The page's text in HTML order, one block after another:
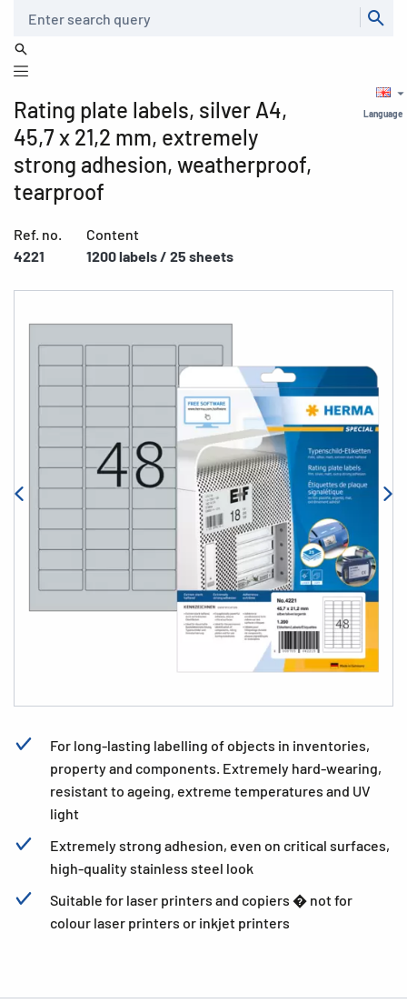
Language
Rating plate labels, silver A4,
45,7 x 21,2 mm, extremely
strong adhesion, weatherproof,
tearproof
Ref. no.
4221
Content
1200 labels / 25 sheets
For long-lasting labelling of objects in inventories,
property and components. Extremely hard-wearing,
resistant to ageing, extreme temperatures and UV
light
Extremely strong adhesion, even on critical surfaces,
high-quality stainless steel look
Suitable for laser printers and copiers � not for
colour laser printers or inkjet printers